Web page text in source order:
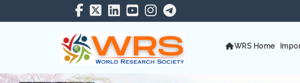
WRS Home